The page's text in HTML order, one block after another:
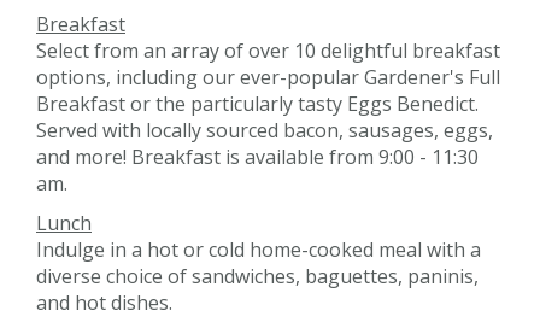
Breakfast
Select from an array of over 10 delightful breakfast
options, including our ever-popular Gardener's Full
Breakfast or the particularly tasty Eggs Benedict.
Served with locally sourced bacon, sausages, eggs,
and more! Breakfast is available from 9:00 - 11:30
am.
Lunch
Indulge in a hot or cold home-cooked meal with a
diverse choice of sandwiches, baguettes, paninis,
and hot dishes.